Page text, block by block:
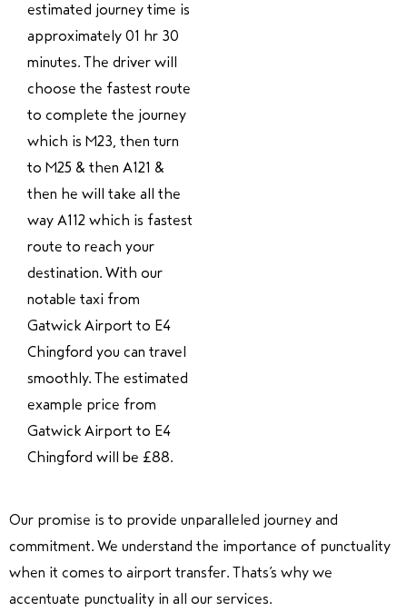
estimated journey time is
approximately 01 hr 30
minutes. The driver will
choose the fastest route
to complete the journey
which is M23, then turn
to M25 & then A121 &
then he will take all the
way A112 which is fastest
route to reach your
destination. With our
notable taxi from
Gatwick Airport to E4
Chingford you can travel
smoothly. The estimated
example price from
Gatwick Airport to E4
Chingford will be £88.
Our promise is to provide unparalleled journey and
commitment. We understand the importance of punctuality
when it comes to airport transfer. Thats’s why we
accentuate punctuality in all our services.